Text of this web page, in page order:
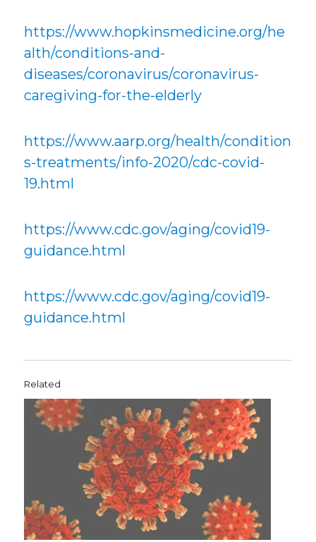
https://www.hopkinsmedicine.org/he
alth/conditions-and-
diseases/coronavirus/coronavirus-
caregiving-for-the-elderly
https://www.aarp.org/health/condition
s-treatments/info-2020/cdc-covid-
19.html
https://www.cdc.gov/aging/covid19-
guidance.html
https://www.cdc.gov/aging/covid19-
guidance.html
Related